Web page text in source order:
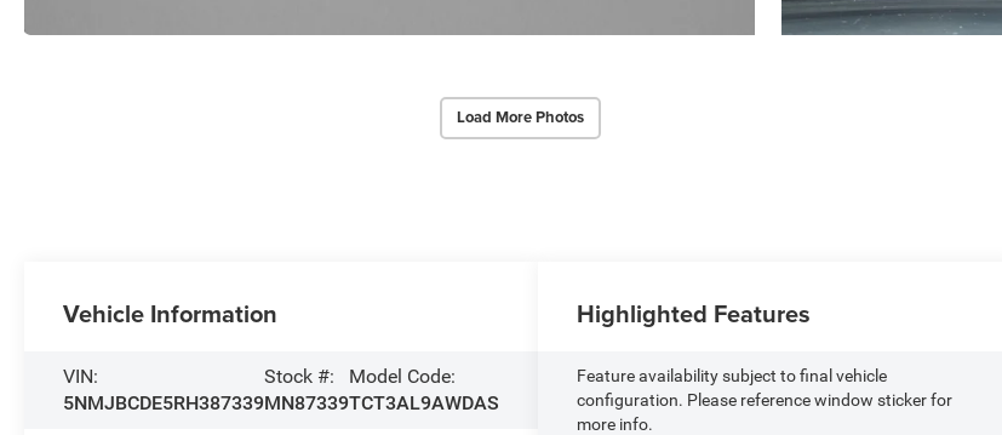
Load More Photos
Vehicle Information
VIN:
5NMJBCDE5RH387339
Stock #:
MN87339
Model Code:
TCT3AL9AWDAS
Highlighted Features
Feature availability subject to final vehicle
configuration. Please reference window sticker for
more info.